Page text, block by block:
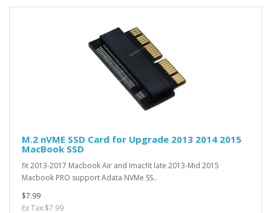
M.2 nVME SSD Card for Upgrade 2013 2014 2015
MacBook SSD
fit 2013-2017 Macbook Air and Imacfit late 2013-Mid 2015
Macbook PRO support Adata NVMe SS..
$7.99
Ex Tax:$7.99